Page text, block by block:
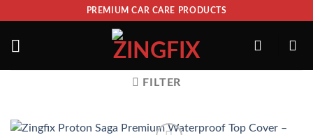
PREMIUM CAR CARE PRODUCTS
FILTER